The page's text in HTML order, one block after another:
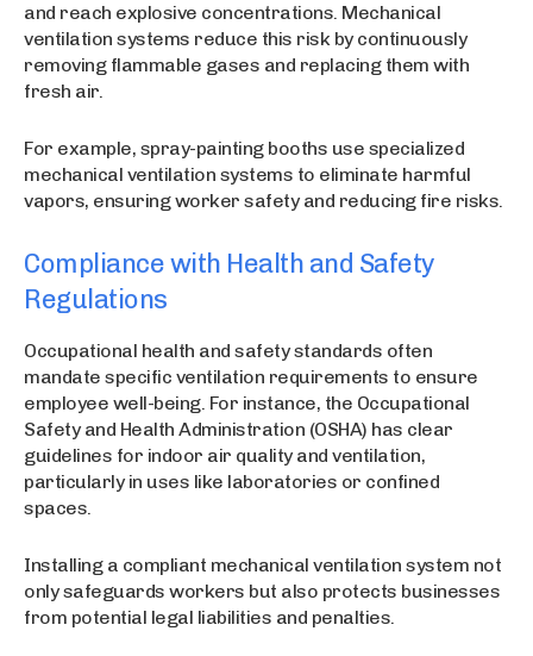
and reach explosive concentrations. Mechanical
ventilation systems reduce this risk by continuously
removing flammable gases and replacing them with
fresh air.
For example, spray-painting booths use specialized
mechanical ventilation systems to eliminate harmful
vapors, ensuring worker safety and reducing fire risks.
Compliance with Health and Safety
Regulations
Occupational health and safety standards often
mandate specific ventilation requirements to ensure
employee well-being. For instance, the Occupational
Safety and Health Administration (OSHA) has clear
guidelines for indoor air quality and ventilation,
particularly in uses like laboratories or confined
spaces.
Installing a compliant mechanical ventilation system not
only safeguards workers but also protects businesses
from potential legal liabilities and penalties.